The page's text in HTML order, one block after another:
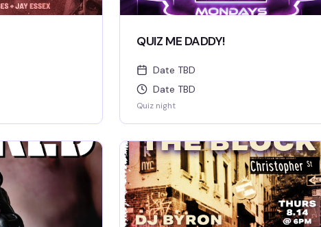
QUIZ ME DADDY!
Date TBD
Date TBD
Quiz night